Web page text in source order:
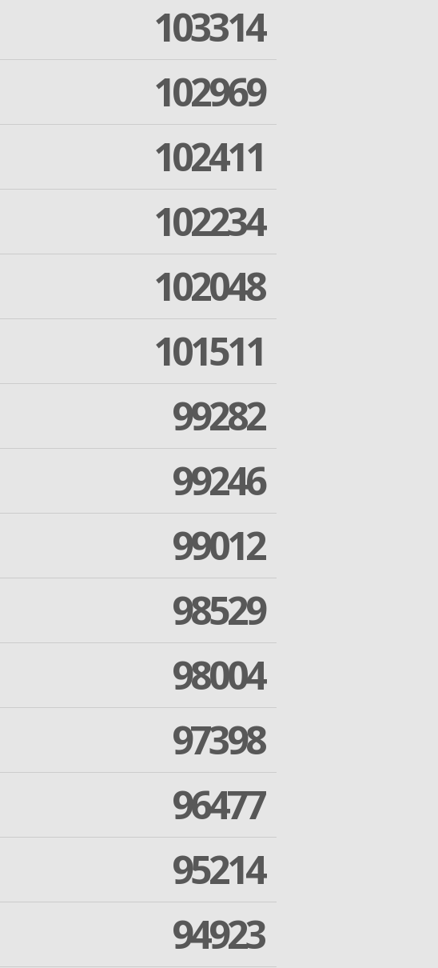
103314
102969
102411
102234
102048
101511
99282
99246
99012
98529
98004
97398
96477
95214
94923